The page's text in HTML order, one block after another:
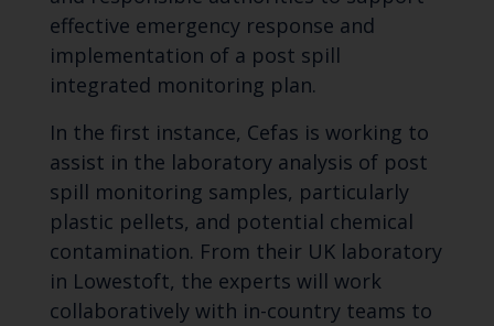
effective emergency response and
implementation of a post spill
integrated monitoring plan.
In the first instance, Cefas is working to
assist in the laboratory analysis of post
spill monitoring samples, particularly
plastic pellets, and potential chemical
contamination. From their UK laboratory
in Lowestoft, the experts will work
collaboratively with in-country teams to